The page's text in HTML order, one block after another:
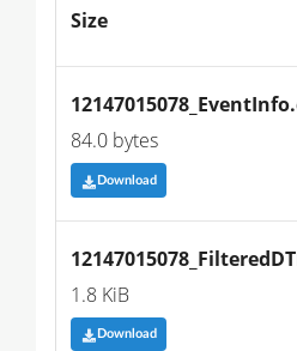
Size
84.0 bytes
Download
1.8 KiB
Download